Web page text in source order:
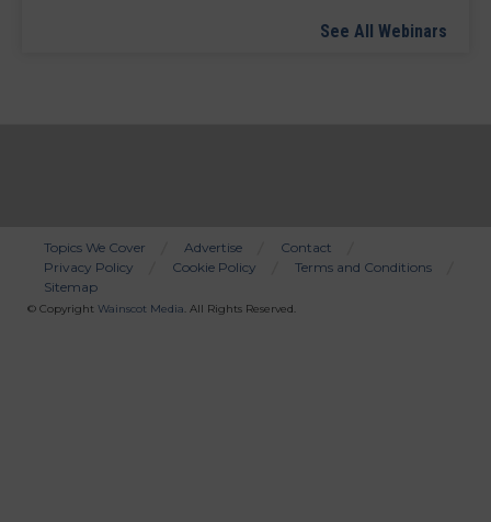
See All Webinars
Bottom
Menu
Topics We Cover Advertise
Contact
Privacy Policy
Cookie Policy
Terms and Conditions
Sitemap
© Copyright Wainscot Media. All Rights Reserved.